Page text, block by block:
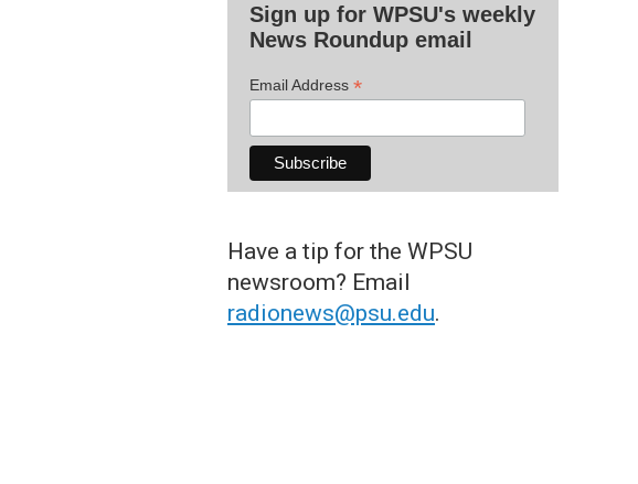
Sign up for WPSU's weekly
News Roundup email
Email Address *
Have a tip for the WPSU
newsroom? Email
radionews@psu.edu.